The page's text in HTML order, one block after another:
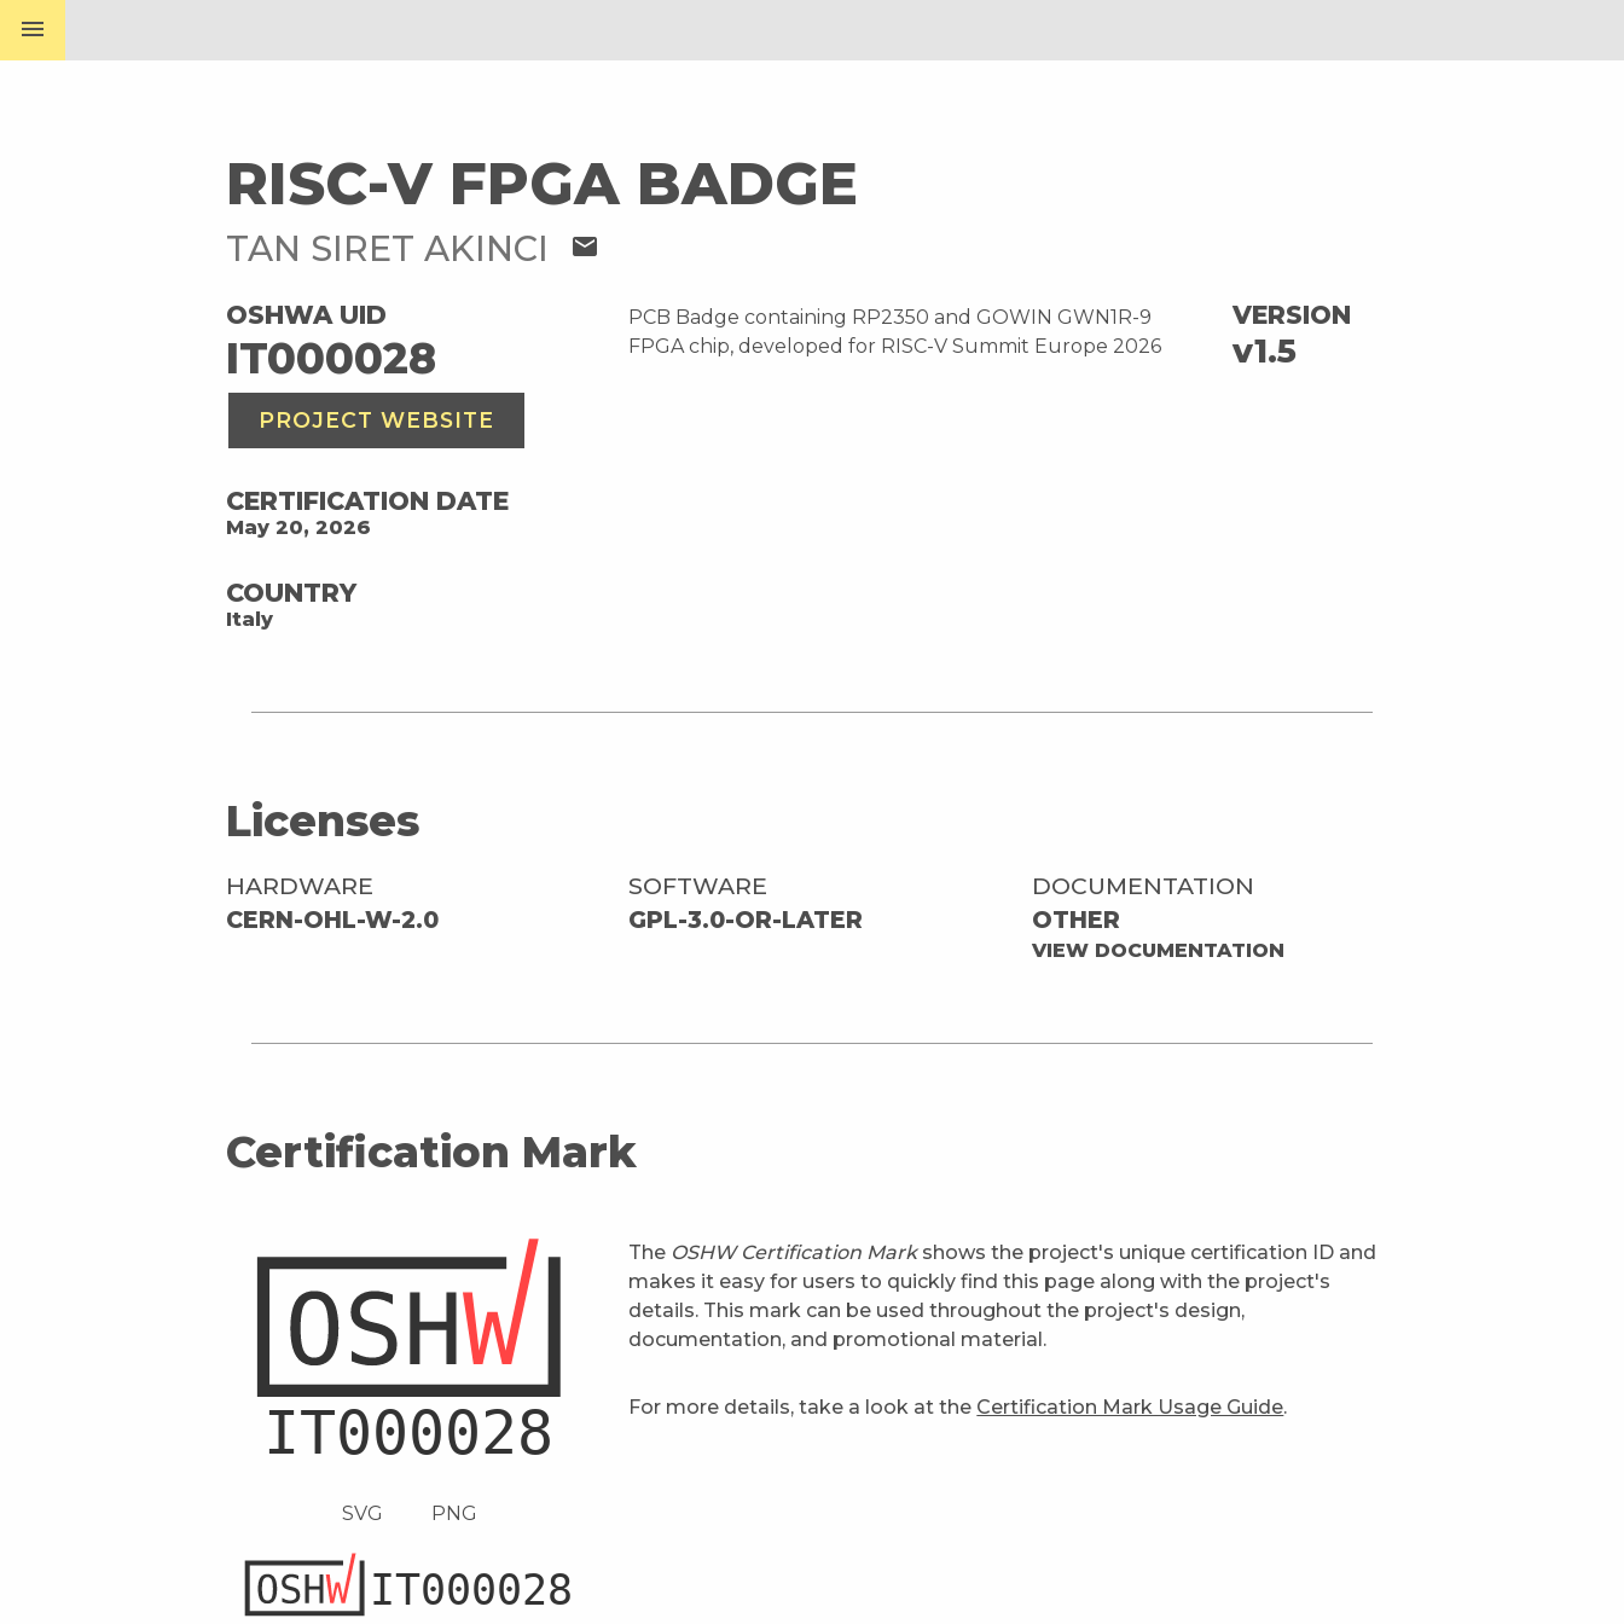
menu
RISC-V FPGA BADGE
TAN SIRET AKINCI mail
OSHWA UID
IT000028
PROJECT WEBSITE
CERTIFICATION DATE
May 20, 2026
COUNTRY
Italy
PCB Badge containing RP2350 and GOWIN GWN1R-9
FPGA chip, developed for RISC-V Summit Europe 2026
VERSION
v1.5
Licenses
HARDWARE
CERN-OHL-W-2.0
SOFTWARE
GPL-3.0-OR-LATER
DOCUMENTATION
OTHER
VIEW DOCUMENTATION
Certification Mark
SVG PNG
The OSHW Certification Markshows the project's unique certification ID and
makes it easy for users to quickly find this page along with the project's
details. This mark can be used throughout the project's design,
documentation, and promotional material.
For more details, take a look at the Certification Mark Usage Guide.